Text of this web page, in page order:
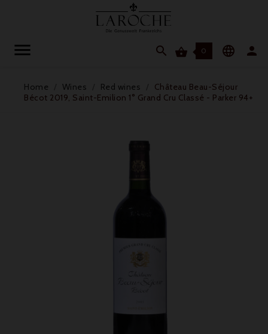
  0  
Home Wines Red wines
Château Beau-Séjour
Bécot 2019, Saint-Emilion 1° Grand Cru Classé - Parker 94+